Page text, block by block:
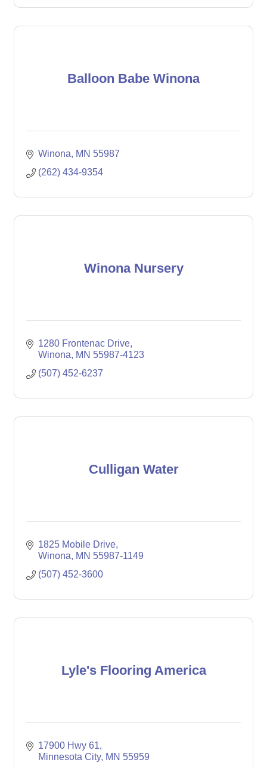
Balloon Babe Winona
Winona MN 55987
(262) 434-9354
Winona Nursery
1280 Frontenac Drive
Winona
MN 55987-4123
(507) 452-6237
Culligan Water
1825 Mobile Drive
Winona
MN 55987-1149
(507) 452-3600
Lyle's Flooring America
17900 Hwy 61
Minnesota City MN 55959